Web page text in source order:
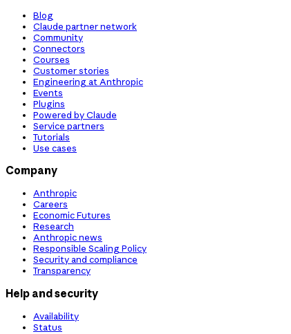
Blog
Claude partner network
Community
Connectors
Courses
Customer stories
Engineering at Anthropic
Events
Plugins
Powered by Claude
Service partners
Tutorials
Use cases
Company
Anthropic
Careers
Economic Futures
Research
Anthropic news
Responsible Scaling Policy
Security and compliance
Transparency
Help and security
Availability
Status